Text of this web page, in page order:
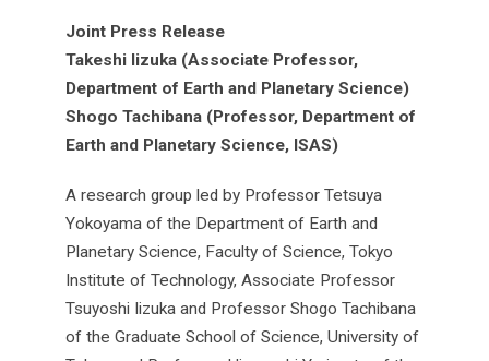
Joint Press Release
Takeshi Iizuka (Associate Professor,
Department of Earth and Planetary Science)
Shogo Tachibana (Professor, Department of
Earth and Planetary Science, ISAS)
A research group led by Professor Tetsuya
Yokoyama of the Department of Earth and
Planetary Science, Faculty of Science, Tokyo
Institute of Technology, Associate Professor
Tsuyoshi Iizuka and Professor Shogo Tachibana
of the Graduate School of Science, University of